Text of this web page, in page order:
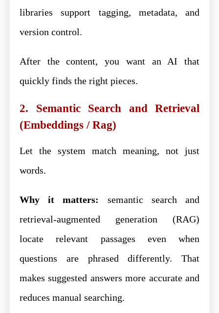
libraries support tagging, metadata, and
version control.
After the content, you want an AI that
quickly finds the right pieces.
2. Semantic Search and Retrieval
(Embeddings / Rag)
Let the system match meaning, not just
words.
Why it matters:
semantic search and
retrieval-augmented generation (RAG)
locate relevant passages even when
questions are phrased differently. That
makes suggested answers more accurate and
reduces manual searching.